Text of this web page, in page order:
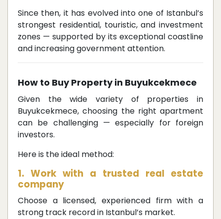
Since then, it has evolved into one of Istanbul’s
strongest residential, touristic, and investment
zones — supported by its exceptional coastline
and increasing government attention.
How to Buy Property in Buyukcekmece
Given the wide variety of properties in
Buyukcekmece, choosing the right apartment
can be challenging — especially for foreign
investors.
Here is the ideal method:
1. Work with a trusted real estate
company
Choose a licensed, experienced firm with a
strong track record in Istanbul’s market.